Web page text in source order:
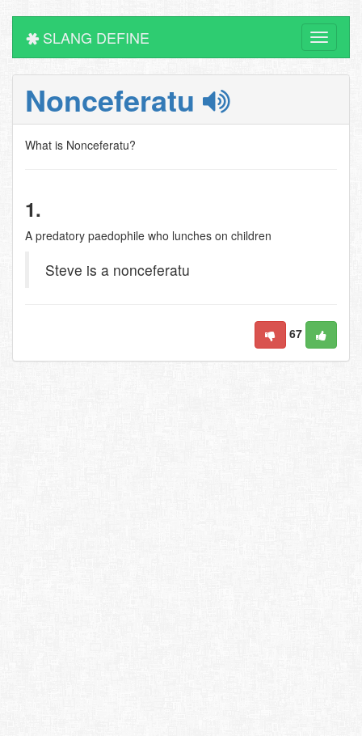
Toggle
SLANG DEFINE
Nonceferatu
What is Nonceferatu?
1.
A predatory paedophile who lunches on children
Steve is a nonceferatu
67